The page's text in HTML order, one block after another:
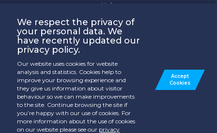
Help
General Terms of Services
Privacy Policy
Contact
Where to Watch
Contact Us
We respect the privacy of
your personal data. We
have recently updated our
privacy policy.
Our website uses cookies for website
analysis and statistics. Cookies help to
improve your browsing experience and
they give us information about visitor
behaviour so we can make improvements
to the site. Continue browsing the site if
you’re happy with our use of cookies. For
more information about the use of cookies
on our website please see our privacy
Accept
Cookies